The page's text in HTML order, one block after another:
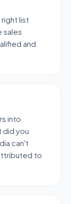
list
sales
and
into
did you
can't
to